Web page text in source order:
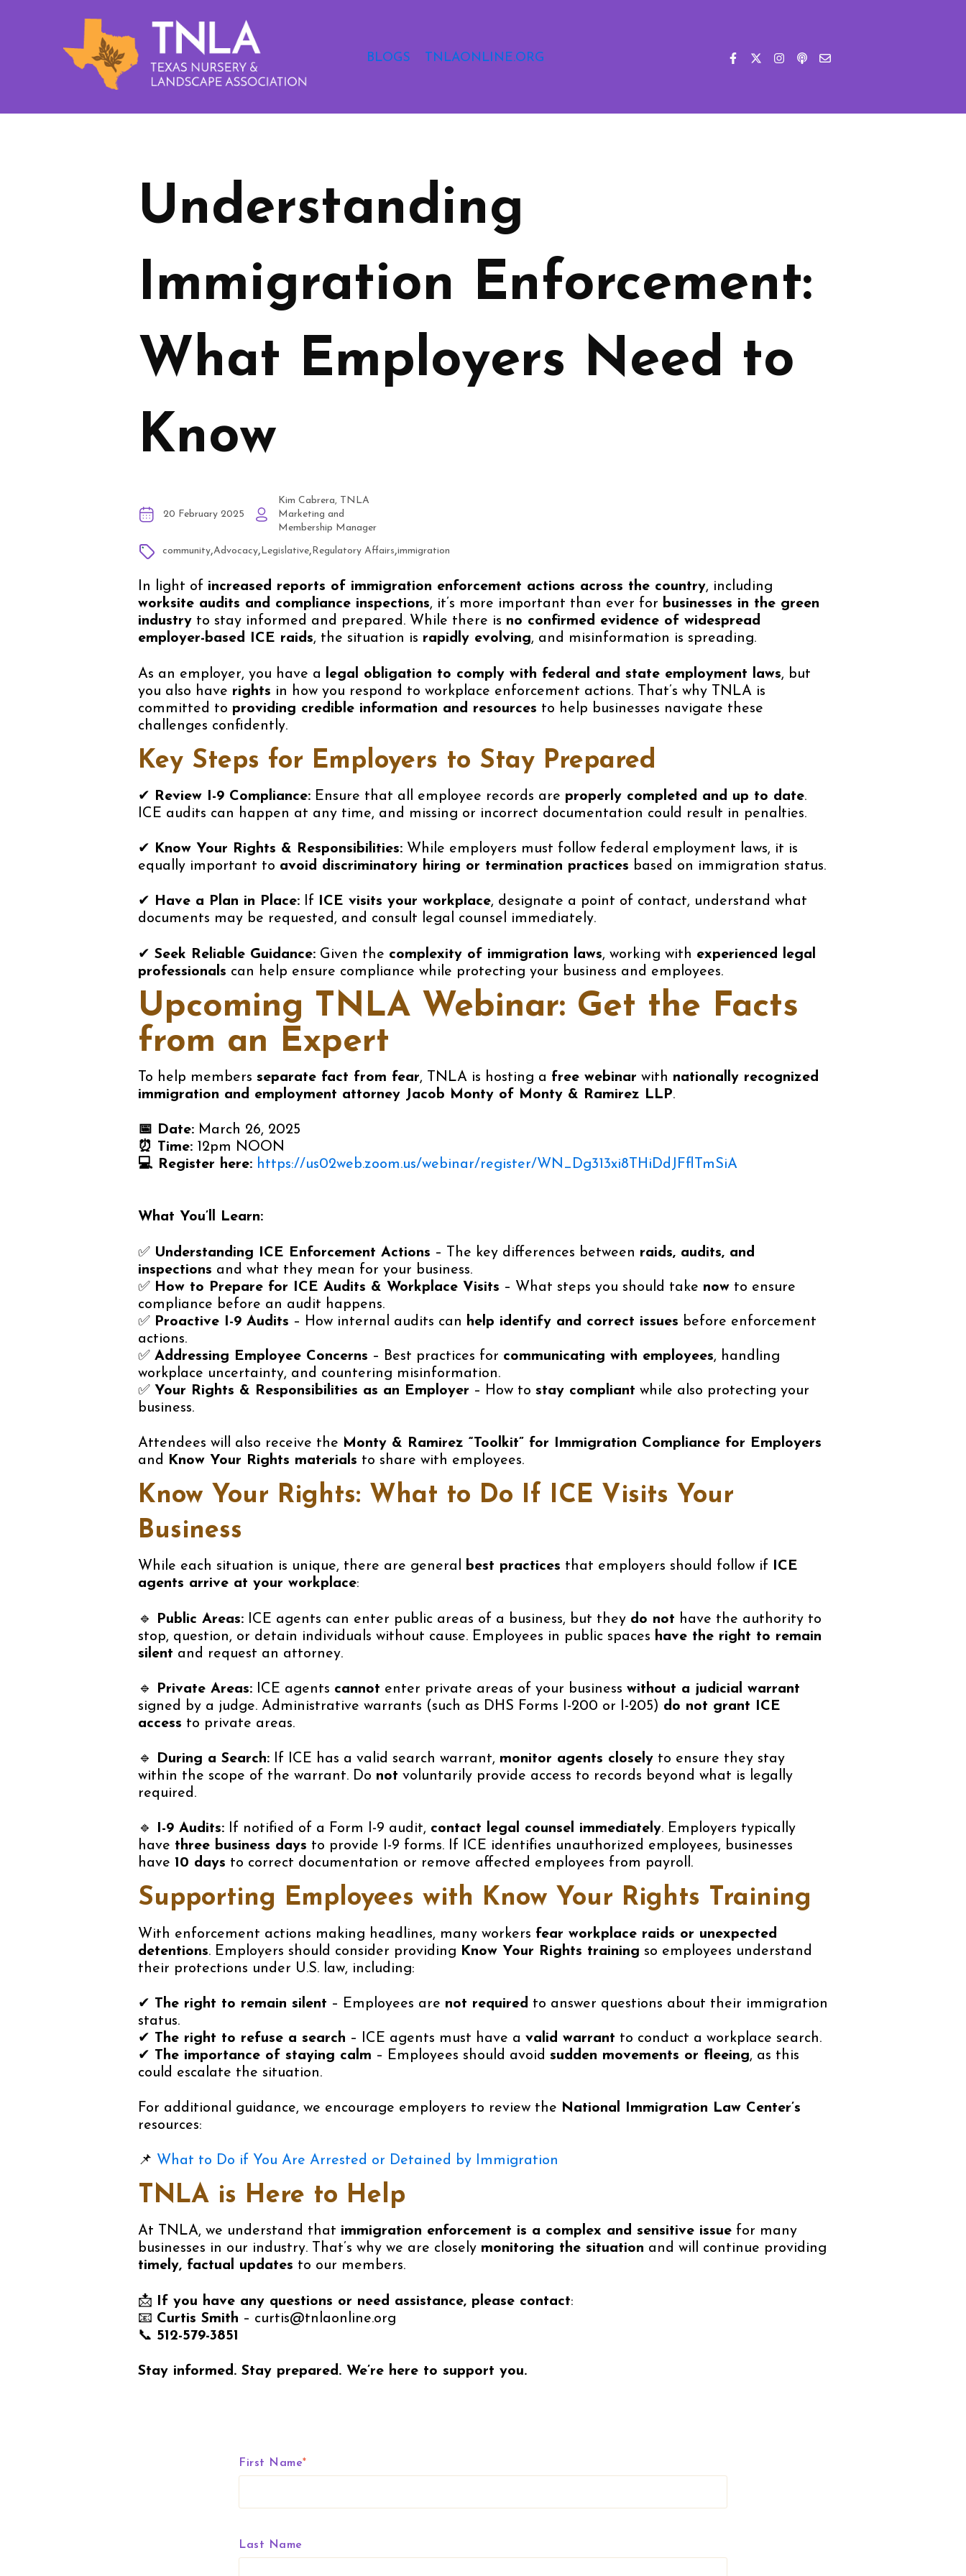
BLOGS TNLAONLINE.ORG
Understanding
Immigration Enforcement:
What Employers Need to
Know
20 February 2025
Kim Cabrera, TNLA
Marketing and
Membership Manager
community,Advocacy,Legislative,Regulatory Affairs,immigration
In light of increased reports of immigration enforcement actions across the country, including
worksite audits and compliance inspections, it’s more important than ever for businesses in the green
industry to stay informed and prepared. While there is no confirmed evidence of widespread
employer-based ICE raids, the situation is rapidly evolving, and misinformation is spreading.
As an employer, you have a legal obligation to comply with federal and state employment laws, but
you also have rights in how you respond to workplace enforcement actions. That’s why TNLA is
committed to providing credible information and resources to help businesses navigate these
challenges confidently.
Key Steps for Employers to Stay Prepared
✔ Review I-9 Compliance: Ensure that all employee records are properly completed and up to date.
ICE audits can happen at any time, and missing or incorrect documentation could result in penalties.
✔ Know Your Rights & Responsibilities: While employers must follow federal employment laws, it is
equally important to avoid discriminatory hiring or termination practices based on immigration status.
✔ Have a Plan in Place: If ICE visits your workplace, designate a point of contact, understand what
documents may be requested, and consult legal counsel immediately.
✔ Seek Reliable Guidance: Given the complexity of immigration laws, working with experienced legal
professionals can help ensure compliance while protecting your business and employees.
Upcoming TNLA Webinar: Get the Facts
from an Expert
To help members separate fact from fear, TNLA is hosting a free webinar with nationally recognized
immigration and employment attorney Jacob Monty of Monty & Ramirez LLP.
📅 Date: March 26, 2025
⏰ Time: 12pm NOON
💻 Register here: https://us02web.zoom.us/webinar/register/WN_Dg313xi8THiDdJFflTmSiA
What You’ll Learn:
✅ Understanding ICE Enforcement Actions – The key differences between raids, audits, and
inspections and what they mean for your business.
✅ How to Prepare for ICE Audits & Workplace Visits – What steps you should take now to ensure
compliance before an audit happens.
✅ Proactive I-9 Audits – How internal audits can help identify and correct issues before enforcement
actions.
✅ Addressing Employee Concerns – Best practices for communicating with employees, handling
workplace uncertainty, and countering misinformation.
✅ Your Rights & Responsibilities as an Employer – How to stay compliant while also protecting your
business.
Attendees will also receive the Monty & Ramirez “Toolkit” for Immigration Compliance for Employers
and
Know Your Rights materials to share with employees.
Know Your Rights: What to Do If ICE Visits Your
Business
While each situation is unique, there are general best practices that employers should follow if ICE
agents arrive at your workplace:
🔹 Public Areas: ICE agents can enter public areas of a business, but they do not have the authority to
stop, question, or detain individuals without cause. Employees in public spaces have the right to remain
silent and request an attorney.
🔹 Private Areas: ICE agents cannot enter private areas of your business without a judicial warrant
signed by a judge. Administrative warrants (such as DHS Forms I-200 or I-205) do not grant ICE
access to private areas.
🔹 During a Search: If ICE has a valid search warrant, monitor agents closely to ensure they stay
within the scope of the warrant. Do not voluntarily provide access to records beyond what is legally
required.
🔹 I-9 Audits: If notified of a Form I-9 audit, contact legal counsel immediately. Employers typically
have three business days to provide I-9 forms. If ICE identifies unauthorized employees, businesses
have 10 days to correct documentation or remove affected employees from payroll.
Supporting Employees with Know Your Rights Training
With enforcement actions making headlines, many workers fear workplace raids or unexpected
detentions. Employers should consider providing Know Your Rights training so employees understand
their protections under U.S. law, including:
✔ The right to remain silent – Employees are not required to answer questions about their immigration
status.
✔ The right to refuse a search – ICE agents must have a valid warrant to conduct a workplace search.
✔ The importance of staying calm – Employees should avoid sudden movements or fleeing, as this
could escalate the situation.
For additional guidance, we encourage employers to review the National Immigration Law Center’s
resources:
📌 What to Do if You Are Arrested or Detained by Immigration
TNLA is Here to Help
At TNLA, we understand that immigration enforcement is a complex and sensitive issue for many
businesses in our industry. That’s why we are closely monitoring the situation and will continue providing
timely, factual updates to our members.
📩 If you have any questions or need assistance, please contact:
📧 Curtis Smith – curtis@tnlaonline.org
📞 512-579-3851
Stay informed. Stay prepared. We’re here to support you.
First Name*
Last Name